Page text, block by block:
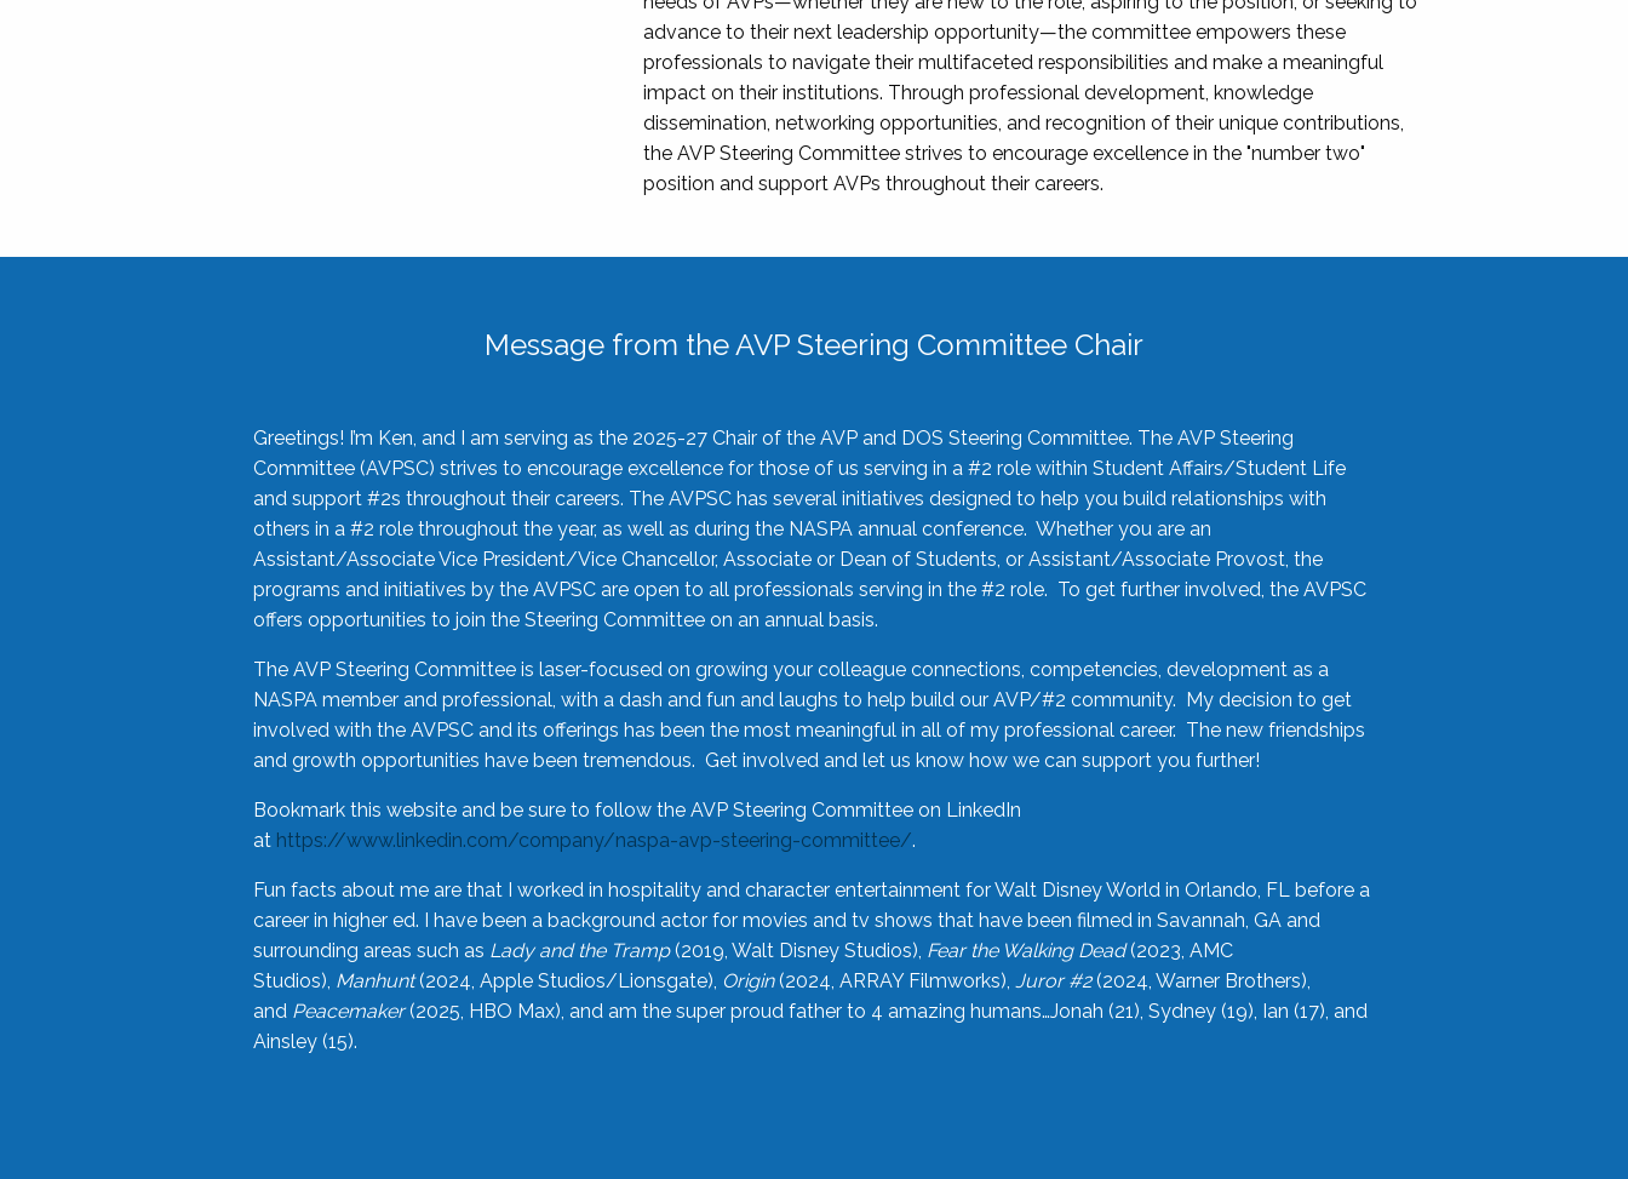
advance to their next leadership opportunity—the committee empowers these
professionals to navigate their multifaceted responsibilities and make a meaningful
impact on their institutions. Through professional development, knowledge
dissemination, networking opportunities, and recognition of their unique contributions,
the AVP Steering Committee strives to encourage excellence in the "number two"
position and support AVPs throughout their careers.
Message from the AVP Steering Committee Chair
Greetings! I’m Ken, and I am serving as the 2025-27 Chair of the AVP and DOS Steering Committee. The AVP Steering
Committee (AVPSC) strives to encourage excellence for those of us serving in a #2 role within Student Affairs/Student Life
and support #2s throughout their careers. The AVPSC has several initiatives designed to help you build relationships with
others in a #2 role throughout the year, as well as during the NASPA annual conference. Whether you are an
Assistant/Associate Vice President/Vice Chancellor, Associate or Dean of Students, or Assistant/Associate Provost, the
programs and initiatives by the AVPSC are open to all professionals serving in the #2 role. To get further involved, the AVPSC
offers opportunities to join the Steering Committee on an annual basis.
The AVP Steering Committee is laser-focused on growing your colleague connections, competencies, development as a
NASPA member and professional, with a dash and fun and laughs to help build our AVP/#2 community. My decision to get
involved with the AVPSC and its offerings has been the most meaningful in all of my professional career. The new friendships
and growth opportunities have been tremendous. Get involved and let us know how we can support you further!
Bookmark this website and be sure to follow the AVP Steering Committee on LinkedIn
at https://www.linkedin.com/company/naspa-avp-steering-committee/.
Fun facts about me are that I worked in hospitality and character entertainment for Walt Disney World in Orlando, FL before a
career in higher ed. I have been a background actor for movies and tv shows that have been filmed in Savannah, GA and
surrounding areas such as Lady and the Tramp(2019, Walt Disney Studios), Fear the Walking Dead(2023, AMC
Studios), Manhunt(2024, Apple Studios/Lionsgate), Origin(2024, ARRAY Filmworks), Juror #2(2024, Warner Brothers),
and Peacemaker(2025, HBO Max), and am the super proud father to 4 amazing humans…Jonah (21), Sydney (19), Ian (17), and
Ainsley (15).